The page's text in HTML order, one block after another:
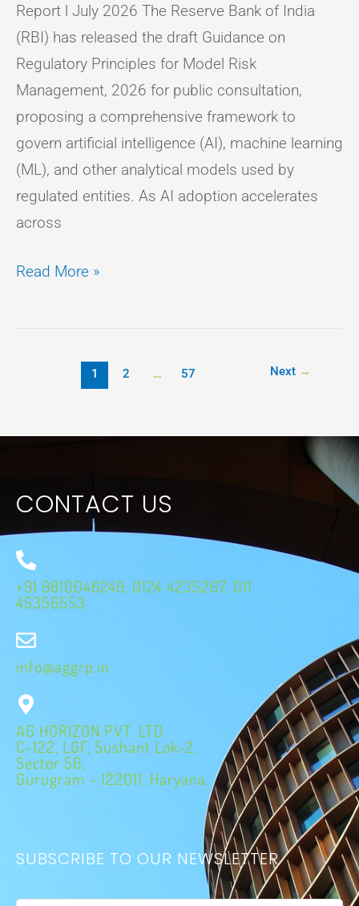
Report l July 2026 The Reserve Bank of India
(RBI) has released the draft Guidance on
Regulatory Principles for Model Risk
Management, 2026 for public consultation,
proposing a comprehensive framework to
govern artificial intelligence (AI), machine learning
(ML), and other analytical models used by
regulated entities. As AI adoption accelerates
across
Read More »
1 2 … 57 Next →
CONTACT US
+91 9810046249, 0124 4235267, 011
45356553
info@aggrp.in
AG HORIZON PVT. LTD.
C-122, LGF, Sushant Lok-2,
Sector 56,
Gurugram - 122011, Haryana.
SUBSCRIBE TO OUR NEWSLETTER